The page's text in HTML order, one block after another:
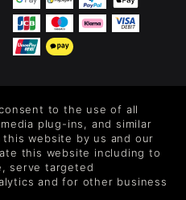
for new releases, sales,
to the use of all
plug-ins, and similar
website by us and our
this website including to
serve targeted
and for other business